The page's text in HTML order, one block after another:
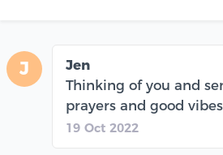
J
Jen
Thinking of you and
prayers and good
19 Oct 2022